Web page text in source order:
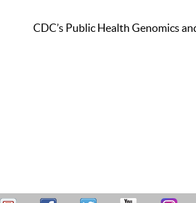
CDC’s Public Health Genomics